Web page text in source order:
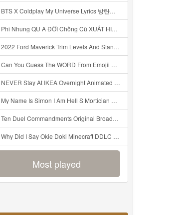
BTS X Coldplay My Universe Lyrics 방탄소년단 콜드플레이 My Universe 가사 Color Coded Lyrics Han Rom Eng Mp3
Phi Nhung QU A ĐỜI Chồng Cũ XUẤT HIỆN Khóc Hối Hận Vì Làm Điều KHỦNG KHIẾP Với Cô Mp3
2022 Ford Maverick Trim Levels And Standard Features Explained Mp3
Can You Guess The WORD From Emojii COMPOUND WORD EMOJII CHALLENGE 90 PEOPLE FAIL Guess Mp3
NEVER Stay At IKEA Overnight Animated SCP 3008 Horror Story Mp3
My Name Is Simon I Am Hell S Mortician And I Am Going To Kill God Creepypasta Mp3
Ten Duel Commandments Original Broadway Cast Of Hamilton Lyrics Mp3
Why Did I Say Okie Doki Minecraft DDLC Animated Music Video Song By The Stupendium Mp3
Most played